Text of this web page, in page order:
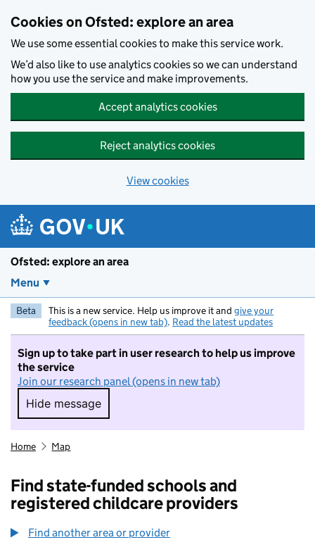
Cookies on Ofsted: explore an area
We use some essential cookies to make this service work.
We’d also like to use analytics cookies so we can understand
how you use the service and make improvements.
Accept analytics cookies
Reject analytics cookies
View cookies
Ofsted: explore an area
Menu
Beta This is a new service. Help us improve it and give your
feedback (opens in new tab). Read the latest updates
Sign up to take part in user research to help us improve
the service
Join our research panel (opens in new tab)
Hide message
Hide message. I do not want to take part in
Home Map
Find state-funded schools and
registered childcare providers
Find another area or provider